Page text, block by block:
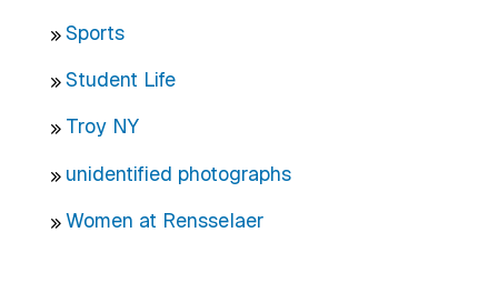
Sports
Student Life
Troy NY
unidentified photographs
Women at Rensselaer